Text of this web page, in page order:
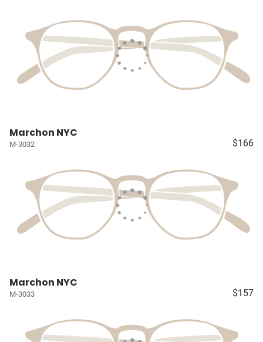
Marchon NYC
M-3032 $166
Marchon NYC
M-3033 $157